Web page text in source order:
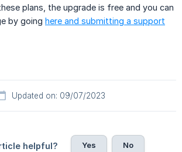
plans, the upgrade is free and you can
by going here and submitting a support
Updated on: 09/07/2023
helpful? Yes No